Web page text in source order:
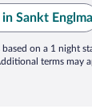
Sankt
on a 1 night
terms may